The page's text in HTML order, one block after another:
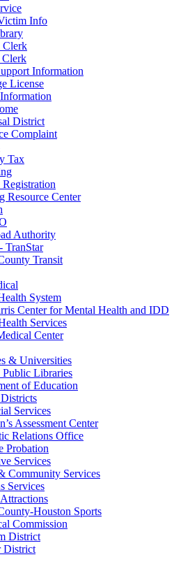
Info
Clerk
Information
License
District
Complaint
Tax
Resource Center
Authority
TranStar
Transit
System
Center for Mental Health and IDD
Services
Center
& Universities
Libraries
of Education
Services
Assessment Center
Relations Office
Probation
Services
Community Services
Services
Houston Sports
Commission
District
District